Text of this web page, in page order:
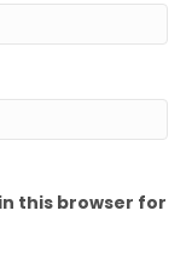
this browser for